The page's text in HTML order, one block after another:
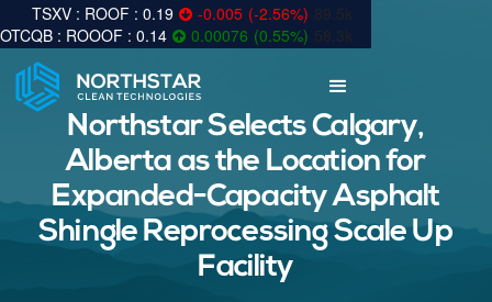
0.19 -0.005 (-2.56%) 89.5k
0.14
0.00076 (0.55%) 58.3k
Northstar Selects Calgary,
Alberta as the Location for
Expanded-Capacity Asphalt
Shingle Reprocessing Scale Up
Facility